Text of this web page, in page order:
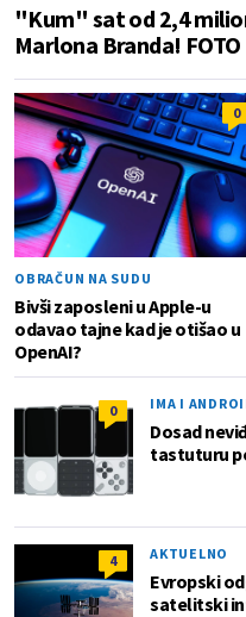
"Kum" sat od 2,4
Marlona Branda! FOTO
0
OBRAČUN NA SUDU
Bivši zaposleni u Apple-u
odavao tajne kad je otišao u
OpenAI?
0 IMA I
Dosad
tastuturu
4 AKTUELNO
Evropski
satelitski